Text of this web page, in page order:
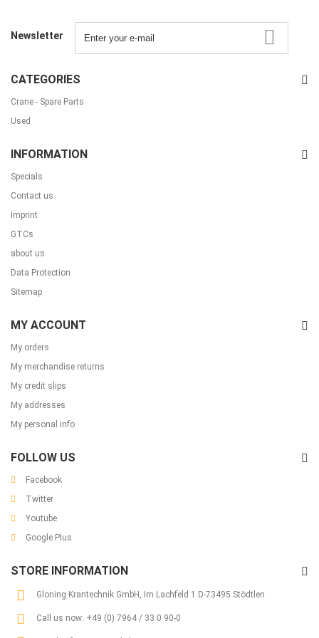
Newsletter
CATEGORIES
Crane - Spare Parts
Used
INFORMATION
Specials
Contact us
Imprint
GTCs
about us
Data Protection
Sitemap
MY ACCOUNT
My orders
My merchandise returns
My credit slips
My addresses
My personal info
FOLLOW US
Facebook
Twitter
Youtube
Google Plus
STORE INFORMATION
Gloning Krantechnik GmbH, Im Lachfeld 1 D-73495 Stödtlen
Call us now: +49 (0) 7964 / 33 0 90-0